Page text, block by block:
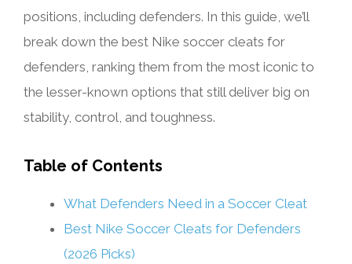
positions, including defenders. In this guide, we’ll
break down the best Nike soccer cleats for
defenders, ranking them from the most iconic to
the lesser-known options that still deliver big on
stability, control, and toughness.
Table of Contents
What Defenders Need in a Soccer Cleat
Best Nike Soccer Cleats for Defenders
(2026 Picks)